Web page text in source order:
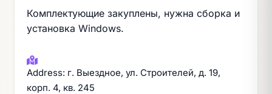
Комплектующие закуплены, нужна сборка и
установка Windows.
Address: г. Выездное, ул. Строителей, д. 19,
корп. 4, кв. 245